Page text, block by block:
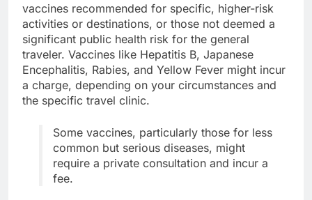
vaccines recommended for specific, higher-risk
activities or destinations, or those not deemed a
significant public health risk for the general
traveler. Vaccines like Hepatitis B, Japanese
Encephalitis, Rabies, and Yellow Fever might incur
a charge, depending on your circumstances and
the specific travel clinic.
Some vaccines, particularly those for less
common but serious diseases, might
require a private consultation and incur a
fee.